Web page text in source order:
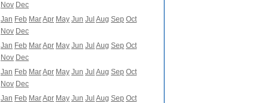
Nov Dec
Jan Feb MarApr May Jun Jul Aug Sep Oct
Nov Dec
Jan Feb MarApr May Jun Jul Aug Sep Oct
Nov Dec
Jan Feb MarApr May Jun Jul Aug Sep Oct
Nov Dec
Jan Feb MarApr May Jun Jul Aug Sep Oct